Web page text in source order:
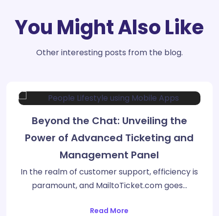
You Might Also Like
Other interesting posts from the blog.
Beyond the Chat: Unveiling the
Power of Advanced Ticketing and
Management Panel
In the realm of customer support, efficiency is
paramount, and MailtoTicket.com goes…
Read More